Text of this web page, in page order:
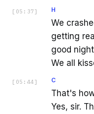
[ 05:37 ] H
We
getting
good
We all
[ 05:44 ] C
That's
Yes, sir.